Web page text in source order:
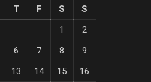
T F S
S
1
2
6 7 8
9
13 14 15 16